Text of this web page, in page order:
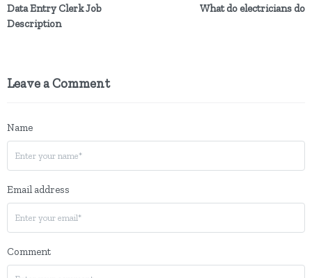
Data Entry Clerk Job
Description
What do electricians do
Leave a Comment
Name
Email address
Comment